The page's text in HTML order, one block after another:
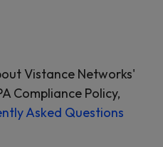
Vistance Networks'
Compliance Policy,
Asked Questions